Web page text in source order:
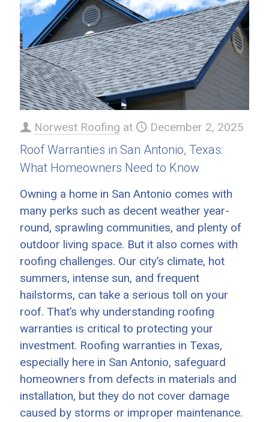
Norwest Roofing at December 2, 2025
Roof Warranties in San Antonio, Texas:
What Homeowners Need to Know
Owning a home in San Antonio comes with
many perks such as decent weather year-
round, sprawling communities, and plenty of
outdoor living space. But it also comes with
roofing challenges. Our city’s climate, hot
summers, intense sun, and frequent
hailstorms, can take a serious toll on your
roof. That’s why understanding roofing
warranties is critical to protecting your
investment. Roofing warranties in Texas,
especially here in San Antonio, safeguard
homeowners from defects in materials and
installation, but they do not cover damage
caused by storms or improper maintenance.